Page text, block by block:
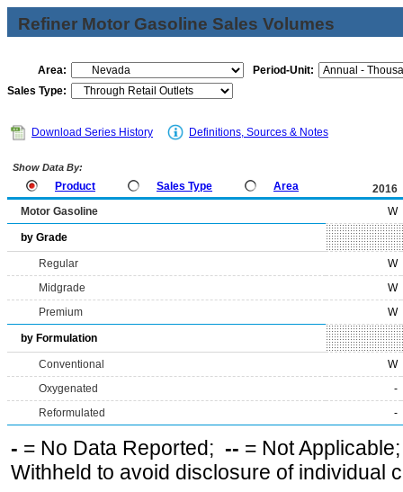
Refiner Motor Gasoline Sales Volumes
Area:
Period-Unit:
Sales Type:
Download Series History Definitions, Sources & Notes
Show Data By:
Product Sales Type Area
2016
Motor Gasoline
W
by Grade
Regular
W
Midgrade
W
Premium
W
by Formulation
Conventional
W
Oxygenated
-
Reformulated
-
- = No Data Reported; -- = Not
Withheld to avoid disclosure of individual